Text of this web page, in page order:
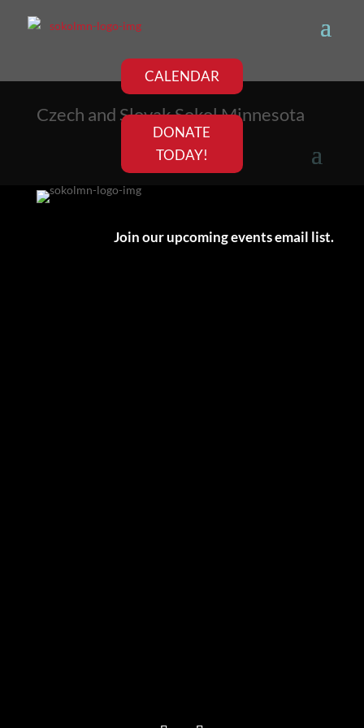
CALENDAR
DONATE
TODAY!
Czech and Slovak Sokol Minnesota
Join our upcoming events email list.